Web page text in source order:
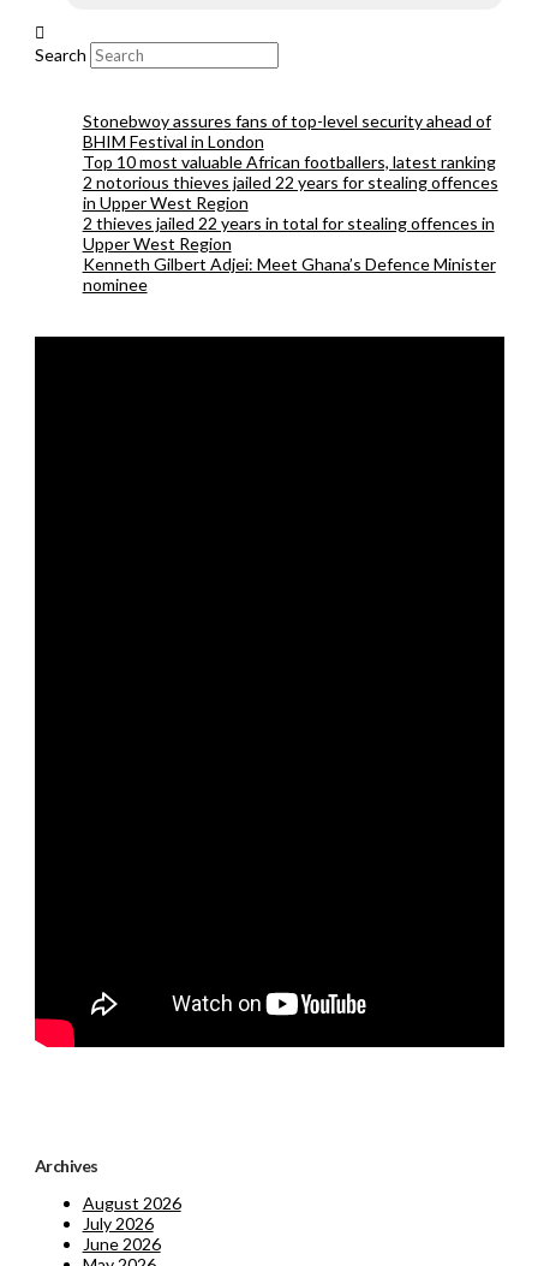
Search
Stonebwoy assures fans of top-level security ahead of
BHIM Festival in London
Top 10 most valuable African footballers, latest ranking
2 notorious thieves jailed 22 years for stealing offences
in Upper West Region
2 thieves jailed 22 years in total for stealing offences in
Upper West Region
Kenneth Gilbert Adjei: Meet Ghana’s Defence Minister
nominee
Archives
August 2026
July 2026
June 2026